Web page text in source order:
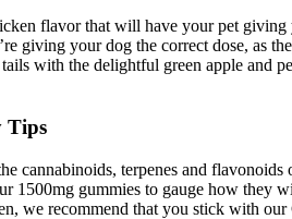
flavor that will have your pet
giving your dog the correct dose, as
with the delightful green apple and
Tips
cannabinoids, terpenes and
gummies to gauge how they
we recommend that you stick with